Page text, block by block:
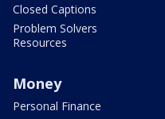
Closed Captions
Problem Solvers
Resources
Money
Personal Finance